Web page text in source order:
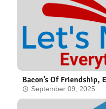
Bacon’s Of Friendship,
September 09, 2025